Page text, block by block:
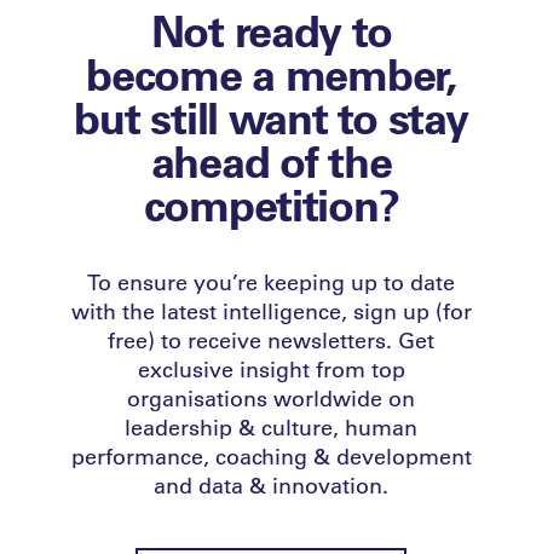
Not ready to
become a member,
but still want to stay
ahead of the
competition?
To ensure you’re keeping up to date
with the latest intelligence, sign up (for
free) to receive newsletters. Get
exclusive insight from top
organisations worldwide on
leadership & culture, human
performance, coaching & development
and data & innovation.